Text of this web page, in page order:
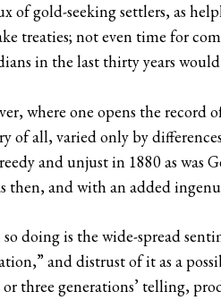
gold-seeking settlers, as
treaties; not even time for
in the last thirty years
where one opens the record
of all, varied only by
and unjust in 1880 as
then, and with an added
doing is the wide-spread
and distrust of it as a
three generations’ telling,